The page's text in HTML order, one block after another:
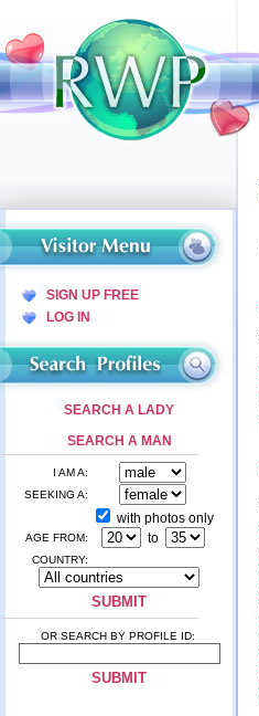
SIGN UP FREE
LOG IN
SEARCH A LADY
SEARCH A MAN
I AM A:
SEEKING A:
with photos only
AGE FROM: to
COUNTRY:
OR SEARCH BY PROFILE ID: